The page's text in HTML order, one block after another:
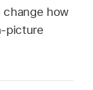
change how
picture